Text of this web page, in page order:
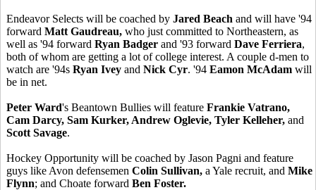
Endeavor Selects will be coached by Jared Beach and will have '94
forward Matt Gaudreau, who just committed to Northeastern, as
well as '94 forward Ryan Badger and '93 forward Dave Ferriera,
both of whom are getting a lot of college interest. A couple d-men to
watch are '94s Ryan Ivey and Nick Cyr. '94 Eamon McAdam will
be in net.
Peter Ward's Beantown Bullies will feature Frankie Vatrano,
Cam Darcy, Sam Kurker, Andrew Oglevie, Tyler Kelleher, and
Scott Savage.
Hockey Opportunity will be coached by Jason Pagni and feature
guys like Avon defensemen Colin Sullivan, a Yale recruit, and Mike
Flynn; and Choate forward Ben Foster.